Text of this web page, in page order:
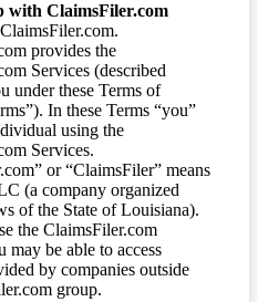
with ClaimsFiler.com
provides the
Services (described
under these Terms of
In these Terms “you”
using the
Services.
or “ClaimsFiler” means
(a company organized
of the State of Louisiana).
the ClaimsFiler.com
may be able to access
by companies outside
group.